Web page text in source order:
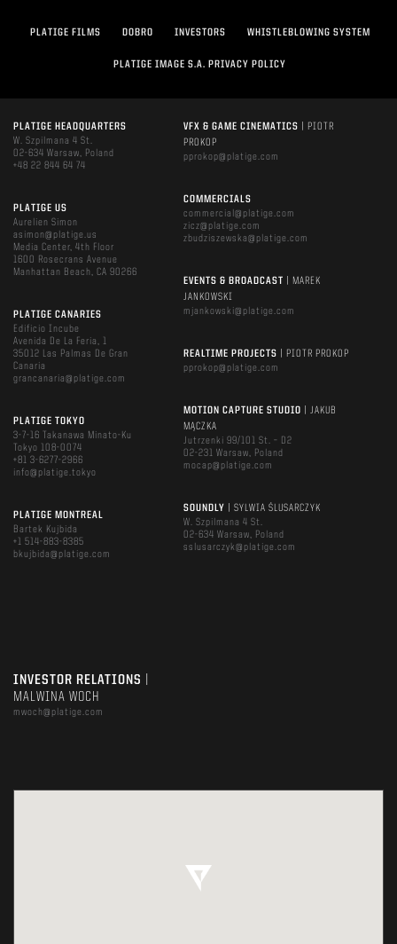
PLATIGE FILMS DOBRO INVESTORS WHISTLEBLOWING SYSTEM
PLATIGE IMAGE S.A. PRIVACY POLICY
PLATIGE HEADQUARTERS
W. Szpilmana 4 St.
02-634 Warsaw, Poland
+48 22 844 64 74
PLATIGE US
Aurelien Simon
asimon@platige.us
Media Center, 4th Floor
1600 Rosecrans Avenue
Manhattan Beach, CA 90266
PLATIGE CANARIES
Edificio Incube
Avenida De La Feria, 1
35012 Las Palmas De Gran
Canaria
grancanaria@platige.com
PLATIGE TOKYO
3-7-16 Takanawa Minato-Ku
Tokyo 108-0074
+81 3-6277-2966
info@platige.tokyo
PLATIGE MONTREAL
Bartek Kujbida
+1 514-883-8385
bkujbida@platige.com
VFX & GAME CINEMATICS
| PIOTR
PROKOP
pprokop@platige.com
COMMERCIALS
commercial@platige.com
zicz@platige.com
zbudziszewska@platige.com
EVENTS & BROADCAST
| MAREK
JANKOWSKI
mjankowski@platige.com
REALTIME PROJECTS
| PIOTR PROKOP
pprokop@platige.com
MOTION CAPTURE STUDIO
| JAKUB
MĄCZKA
Jutrzenki 99/101 St. – D2
02-231 Warsaw, Poland
mocap@platige.com
SOUNDLY
| SYLWIA ŚLUSARCZYK
W. Szpilmana 4 St.
02-634 Warsaw, Poland
sslusarczyk@platige.com
INVESTOR RELATIONS
MALWINA WOCH
mwoch@platige.com